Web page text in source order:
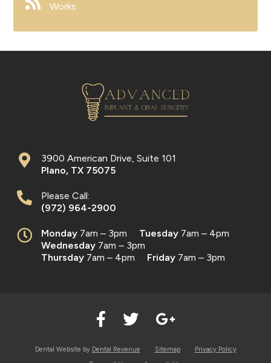
Works
3900 American Drive, Suite 101
Plano, TX 75075
Please Call:
(972) 964-2900
Monday 7am – 3pm Tuesday 7am – 4pm
Wednesday 7am – 3pm
Thursday 7am – 4pm Friday 7am – 3pm
Dental Website by Dental Revenue Sitemap
Privacy Policy